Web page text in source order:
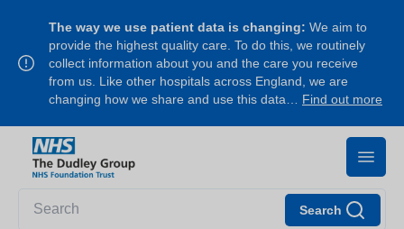
The way we use patient data is changing: We aim to
provide the highest quality care. To do this, we routinely
collect information about you and the care you receive
from us. Like other hospitals across England, we are
changing how we share and use this data… Find out more
Search